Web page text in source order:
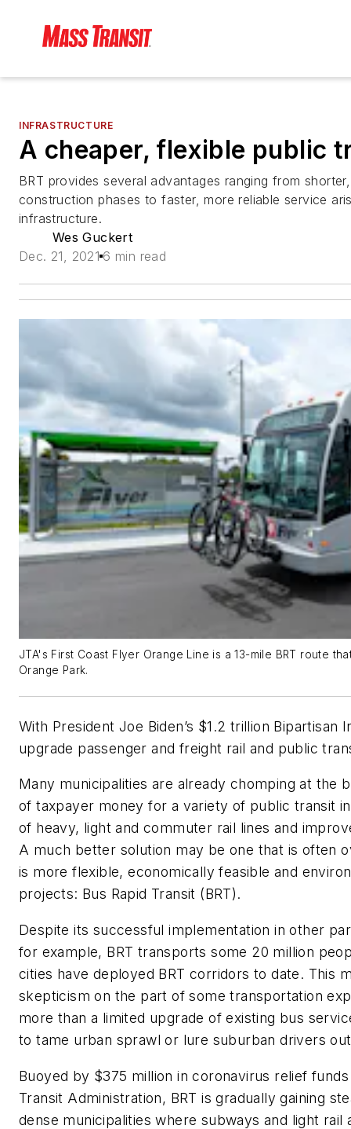
INFRASTRUCTURE
A cheaper, flexible public
BRT provides several advantages ranging from
construction phases to faster, more reliable service
infrastructure.
Wes Guckert
Dec. 21, 2021 6 min read
JTA's First Coast Flyer Orange Line is a 13-mile BRT route
Orange Park.
With President Joe Biden’s $1 .2 trillion Bipartisan I
upgrade passenger and freight rail and public
Many municipalities are already chomping at the
oftaxpayer money for a variety of public transit
of heavy, light and commuter rail lines and
A much better solution may be one that is often
is moreflexible,economically feasible and
projects: Bus Rapid Transit (BRT).
Despite its successful implementation in other
for example, BRT transports some 20 million
cities have deployed BRT corridors to date. This
skepticism on the part of some transportation
more than a limited upgrade of existing bus
to tame urban sprawl or lure suburban drivers
Buoyed by $375 millionin coronavirus relief
Transit Administration, BRTis graduallygaining
dense municipalities where subways and light rail